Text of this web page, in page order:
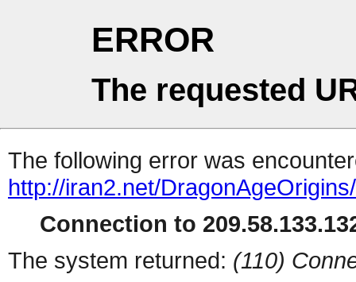
ERROR
The requested
The following error was
http://iran2.net/
Connection to
The system returned: (110)